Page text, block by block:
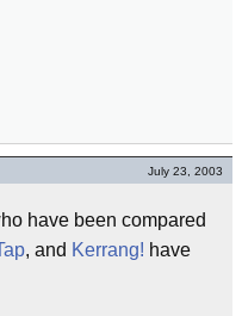
July 23, 2003
have been compared
, and Kerrang! have